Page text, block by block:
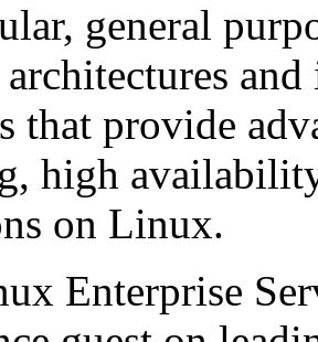
general
architectures
that provide
high
on Linux.
Enterprise